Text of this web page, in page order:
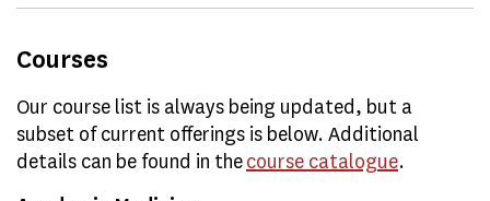
Courses
Our course list is always being updated, but a
subset of current offerings is below. Additional
details can be found in thecourse catalogue.